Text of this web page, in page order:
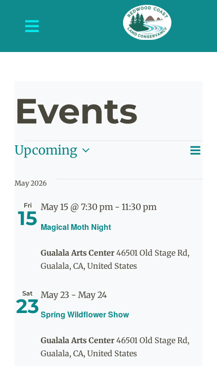
contentToggle
Navigation
About Us
Protected Places
News and Events
Get Involved
Events
Events
List
Upcoming
date.
May 2026
Fri
15 Magical Moth Night
May 15 @ 7:30 pm - 11:30 pm
Gualala Arts Center 46501 Old Stage Rd,
Gualala, CA, United States
Sat
23Spring Wildflower Show
May 23 - May 24
Gualala Arts Center 46501 Old Stage Rd,
Gualala, CA, United States